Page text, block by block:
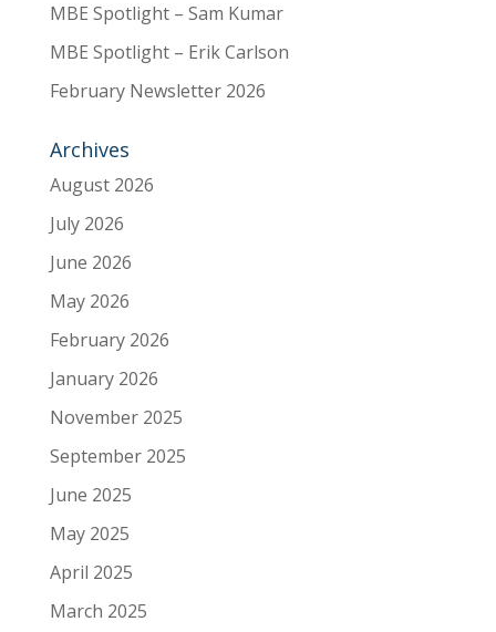
MBE Spotlight – Sam Kumar
MBE Spotlight – Erik Carlson
February Newsletter 2026
Archives
August 2026
July 2026
June 2026
May 2026
February 2026
January 2026
November 2025
September 2025
June 2025
May 2025
April 2025
March 2025